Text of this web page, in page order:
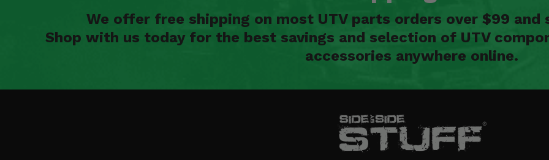
We offer free shipping on most UTV parts orders over $99 and
Shop with us today for the best savings and selection of UTV
accessories anywhere online.